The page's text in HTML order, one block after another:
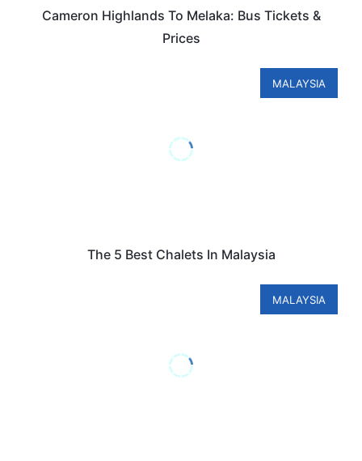
Cameron Highlands To Melaka: Bus Tickets &
Prices
MALAYSIA
The 5 Best Chalets In Malaysia
MALAYSIA